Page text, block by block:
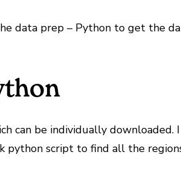
data prep – Python to get the
can be individually
python script to find all the